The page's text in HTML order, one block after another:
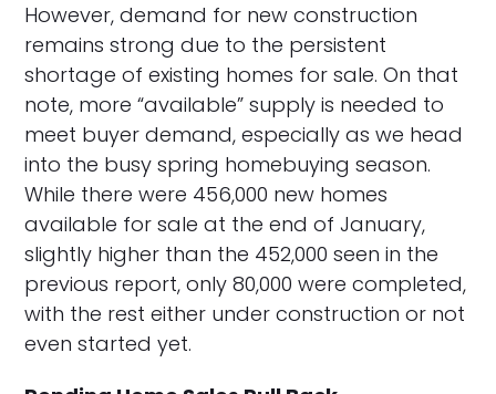
However, demand for new construction
remains strong due to the persistent
shortage of existing homes for sale. On that
note, more “available” supply is needed to
meet buyer demand, especially as we head
into the busy spring homebuying season.
While there were 456,000 new homes
available for sale at the end of January,
slightly higher than the 452,000 seen in the
previous report, only 80,000 were completed,
with the rest either under construction or not
even started yet.